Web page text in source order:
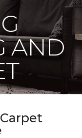
AND